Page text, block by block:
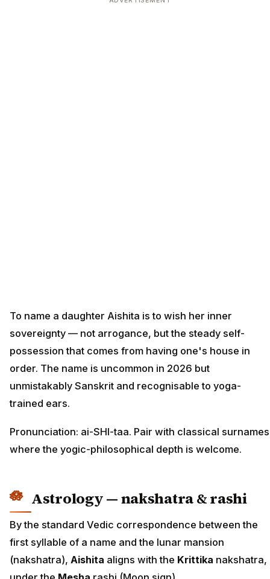
To name a daughter Aishita is to wish her inner
sovereignty — not arrogance, but the steady self-
possession that comes from having one's house in
order. The name is uncommon in 2026 but
unmistakably Sanskrit and recognisable to yoga-
trained ears.
Pronunciation: ai-SHI-taa. Pair with classical surnames
where the yogic-philosophical depth is welcome.
Astrology — nakshatra & rashi
By the standard Vedic correspondence between the
first syllable of a name and the lunar mansion
(nakshatra), Aishita aligns with the Krittika nakshatra,